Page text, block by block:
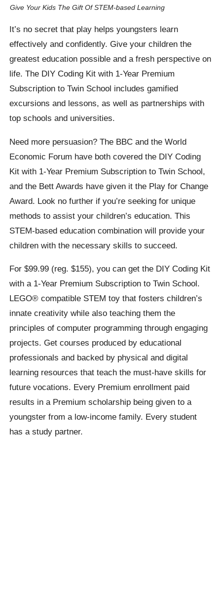
Give Your Kids The Gift Of STEM-based Learning
It’s no secret that play helps youngsters learn
effectively and confidently. Give your children the
greatest education possible and a fresh perspective on
life. The DIY Coding Kit with 1-Year Premium
Subscription to Twin School includes gamified
excursions and lessons, as well as partnerships with
top schools and universities.
Need more persuasion? The BBC and the World
Economic Forum have both covered the DIY Coding
Kit with 1-Year Premium Subscription to Twin School,
and the Bett Awards have given it the Play for Change
Award. Look no further if you’re seeking for unique
methods to assist your children’s education. This
STEM-based education combination will provide your
children with the necessary skills to succeed.
For $99.99 (reg. $155), you can get the DIY Coding Kit
with a 1-Year Premium Subscription to Twin School.
LEGO® compatible STEM toy that fosters children’s
innate creativity while also teaching them the
principles of computer programming through engaging
projects. Get courses produced by educational
professionals and backed by physical and digital
learning resources that teach the must-have skills for
future vocations. Every Premium enrollment paid
results in a Premium scholarship being given to a
youngster from a low-income family. Every student
has a study partner.